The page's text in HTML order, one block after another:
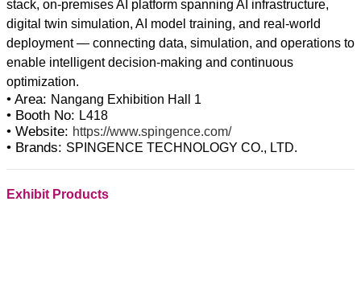
stack, on-premises AI platform spanning AI infrastructure,
digital twin simulation, AI model training, and real-world
deployment — connecting data, simulation, and operations to
enable intelligent decision-making and continuous
• Area: Nangang Exhibition Hall 1
• Booth No: L418
• Website: https://www.spingence.com/
• Brands: SPINGENCE TECHNOLOGY CO., LTD.
Exhibit Products